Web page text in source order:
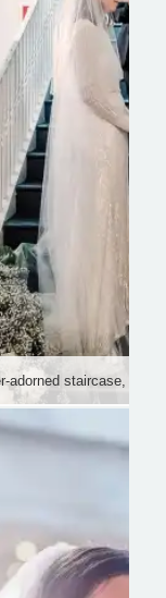
adorned staircase,